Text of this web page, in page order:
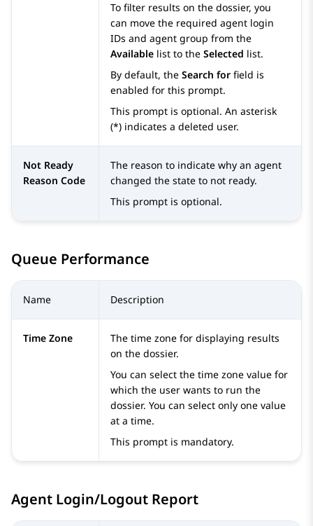
To filter results on the dossier, you
can move the required agent login
IDs and agent group from the
Available list to the Selected list.
By default, the Search for field is
enabled for this prompt.
This prompt is optional. An asterisk
(*) indicates a deleted user.
Not Ready
Reason Code
The reason to indicate why an agent
changed the state to not ready.
This prompt is optional.
Queue Performance
Name Description
Time Zone
The time zone for displaying results
on the dossier.
You can select the time zone value for
which the user wants to run the
dossier. You can select only one value
at a time.
This prompt is mandatory.
Agent Login/Logout Report